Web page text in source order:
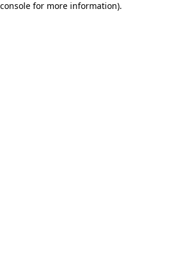
for more information).